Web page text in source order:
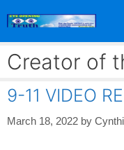
Creator of
9-11 VIDEO
March 18, 2022 by